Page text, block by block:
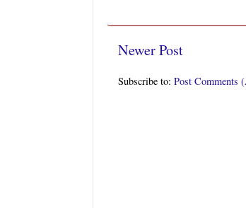
Newer Post
Subscribe to: Post Comments